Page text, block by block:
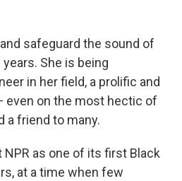
safeguard the sound of
She is being
in her field, a prolific and
on the most hectic of
a friend to many.
NPR as one of its first Black
at a time when few